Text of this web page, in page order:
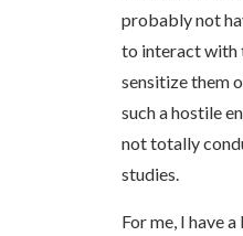
probably not
to interact with
sensitize them
such a hostile
not totally
studies.
For me, I have